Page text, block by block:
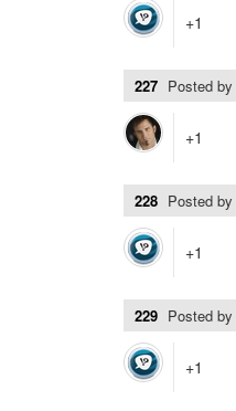
+1
227 Posted by
+1
228 Posted by
+1
229 Posted by
+1